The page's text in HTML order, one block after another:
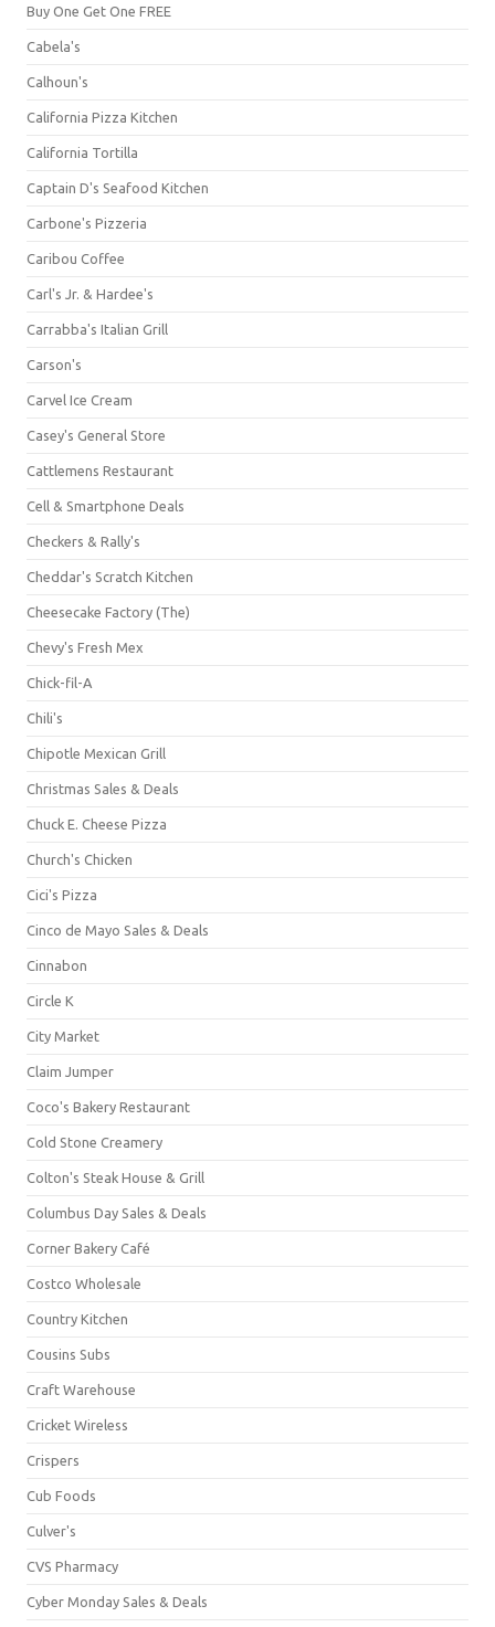
Buy One Get One FREE
Cabela's
Calhoun's
California Pizza Kitchen
California Tortilla
Captain D's Seafood Kitchen
Carbone's Pizzeria
Caribou Coffee
Carl's Jr. & Hardee's
Carrabba's Italian Grill
Carson's
Carvel Ice Cream
Casey's General Store
Cattlemens Restaurant
Cell & Smartphone Deals
Checkers & Rally's
Cheddar's Scratch Kitchen
Cheesecake Factory (The)
Chevy's Fresh Mex
Chick-fil-A
Chili's
Chipotle Mexican Grill
Christmas Sales & Deals
Chuck E. Cheese Pizza
Church's Chicken
Cici's Pizza
Cinco de Mayo Sales & Deals
Cinnabon
Circle K
City Market
Claim Jumper
Coco's Bakery Restaurant
Cold Stone Creamery
Colton's Steak House & Grill
Columbus Day Sales & Deals
Corner Bakery Café
Costco Wholesale
Country Kitchen
Cousins Subs
Craft Warehouse
Cricket Wireless
Crispers
Cub Foods
Culver's
CVS Pharmacy
Cyber Monday Sales & Deals